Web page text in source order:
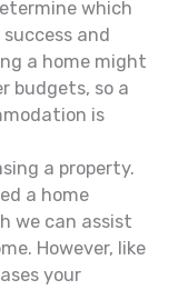
which
and
a home might
budgets, so a
is
a property.
a home
we can assist
However, like
your